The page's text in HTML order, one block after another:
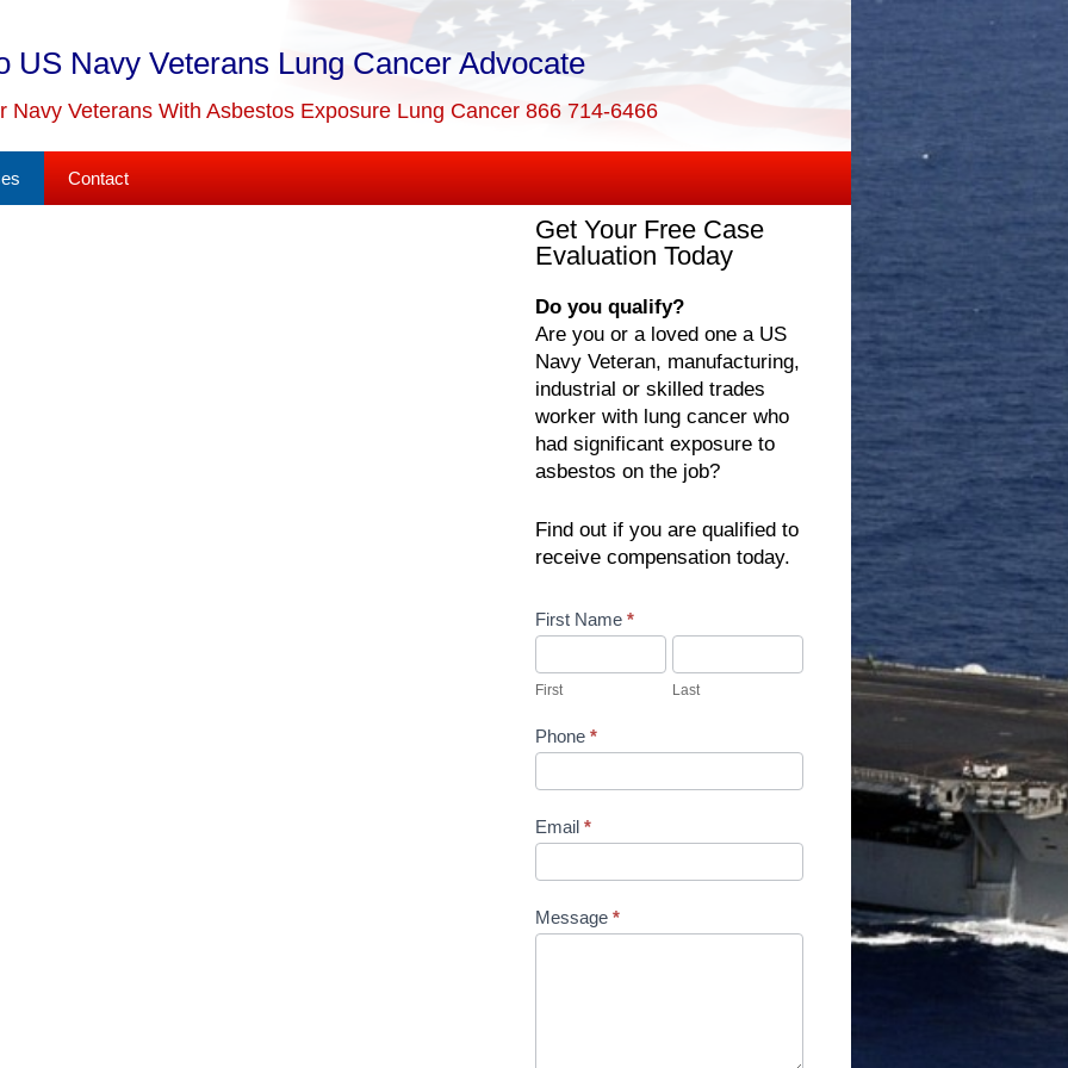
US Navy Veterans Lung Cancer Advocate
Navy Veterans With Asbestos Exposure Lung Cancer 866 714-6466
Contact
Get Your Free Case
Evaluation Today
Do you qualify?
Are you or a loved one a US
Navy Veteran, manufacturing,
industrial or skilled trades
worker with lung cancer who
had significant exposure to
asbestos on the job?
Find out if you are qualified to
receive compensation today.
Contact
Us
First Name *
First Last
Phone *
Email *
Message *